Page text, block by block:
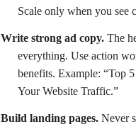
Scale only when you see
Write strong ad copy. The
everything. Use action
benefits. Example: “Top
Your Website Traffic.”
Build landing pages. Never